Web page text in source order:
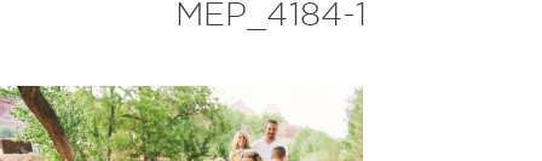
MEP_4184-1